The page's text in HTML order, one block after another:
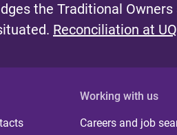
the Traditional
Reconciliation at UQ
Working with us
Careers and job